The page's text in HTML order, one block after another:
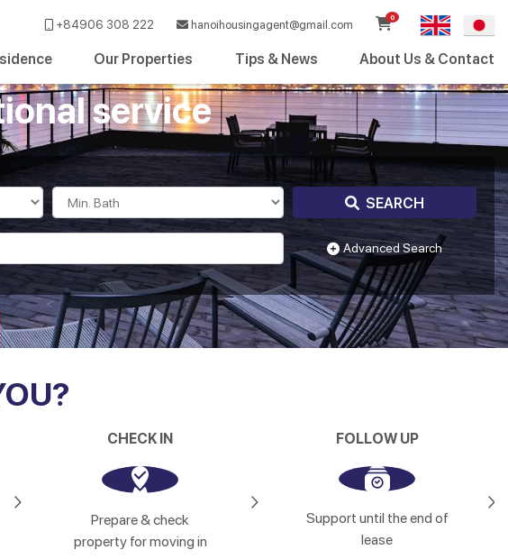
+84906 308 222 hanoihousingagent@gmail.com
0
Our Properties Tips & News About Us & Contact
service
SEARCH
Advanced Search
CHECK IN
Prepare & check
property for moving in
FOLLOW UP
Support until the end of
lease